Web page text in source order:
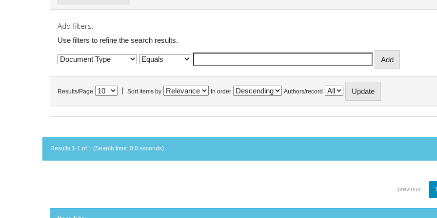
Add filters:
Use filters to refine the search results.
Results/Page Sort items by In order Authors/record
Results 1-1 of 1 (Search time: 0.0 seconds).
previous